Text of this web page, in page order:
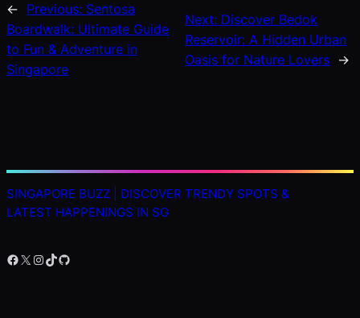
← Previous: Sentosa
Boardwalk: Ultimate Guide
to Fun & Adventure in
Singapore
Next: Discover Bedok
Reservoir: A Hidden Urban
Oasis for Nature Lovers →
SINGAPORE BUZZ | DISCOVER TRENDY SPOTS &
LATEST HAPPENINGS IN SG
Facebook X Instagram TikTok GitHub